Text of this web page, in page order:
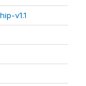
v1.1